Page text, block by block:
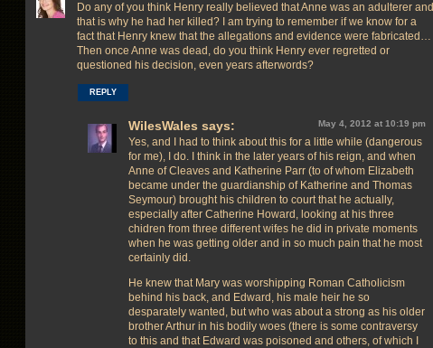
Do any of you think Henry really believed that Anne was an adulterer and
that is why he had her killed? I am trying to remember if we know for a
fact that Henry knew that the allegations and evidence were fabricated…
Then once Anne was dead, do you think Henry ever regretted or
questioned his decision, even years afterwords?
REPLY
WilesWales says: May 4, 2012 at 10:19 pm
Yes, and I had to think about this for a little while (dangerous
for me), I do. I think in the later years of his reign, and when
Anne of Cleaves and Katherine Parr (to of whom Elizabeth
became under the guardianship of Katherine and Thomas
Seymour) brought his children to court that he actually,
especially after Catherine Howard, looking at his three
chidren from three different wifes he did in private moments
when he was getting older and in so much pain that he most
certainly did.
He knew that Mary was worshipping Roman Catholicism
behind his back, and Edward, his male heir he so
desparately wanted, but who was about a strong as his older
brother Arthur in his bodily woes (there is some contraversy
to this and that Edward was poisoned and others, of which I